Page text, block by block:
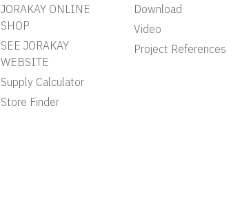
JORAKAY ONLINE
SHOP
SEE JORAKAY
WEBSITE
Supply Calculator
Store Finder
Download
Video
Project References